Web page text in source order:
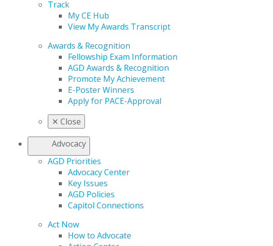
Track
My CE Hub
View My Awards Transcript
Awards & Recognition
Fellowship Exam Information
AGD Awards & Recognition
Promote My Achievement
E-Poster Winners
Apply for PACE-Approval
✕ Close
Advocacy
AGD Priorities
Advocacy Center
Key Issues
AGD Policies
Capitol Connections
Act Now
How to Advocate